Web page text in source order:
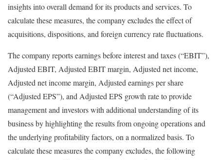
insights into overall demand for its products and services. To
calculate these measures, the company excludes the effect of
acquisitions, dispositions, and foreign currency rate fluctuations.
The company reports earnings before interest and taxes (“EBIT”),
Adjusted EBIT, Adjusted EBIT margin, Adjusted net income,
Adjusted net income margin, Adjusted earnings per share
(“Adjusted EPS”), and Adjusted EPS growth rate to provide
management and investors with additional understanding of its
business by highlighting the results from ongoing operations and
the underlying profitability factors, on a normalized basis. To
calculate these measures the company excludes, the following